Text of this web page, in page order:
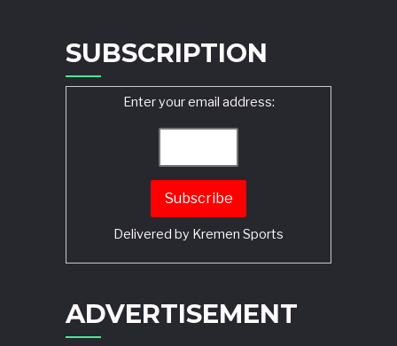
SUBSCRIPTION
Enter your email address:
Delivered by Kremen Sports
ADVERTISEMENT